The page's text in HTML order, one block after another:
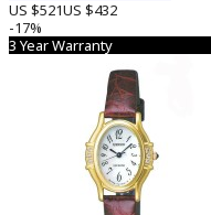
US $521US $432
-17%
3 Year Warranty